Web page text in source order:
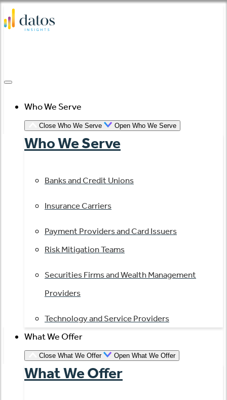
Skip
to
Who We Serve
Close Who We Serve Open Who We Serve
Who We Serve
Banks and Credit Unions
Insurance Carriers
Payment Providers and Card Issuers
Risk Mitigation Teams
Securities Firms and Wealth Management
Providers
Technology and Service Providers
What We Offer
Close What We Offer Open What We Offer
What We Offer